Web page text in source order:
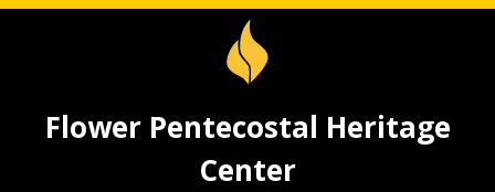
Flower Pentecostal Heritage
Center